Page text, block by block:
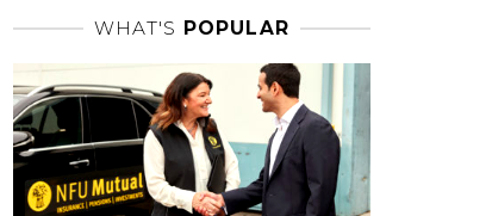
WHAT'S POPULAR